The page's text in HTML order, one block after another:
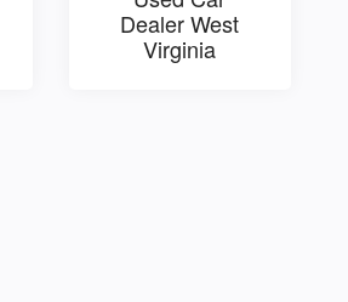
Dealer West
Virginia